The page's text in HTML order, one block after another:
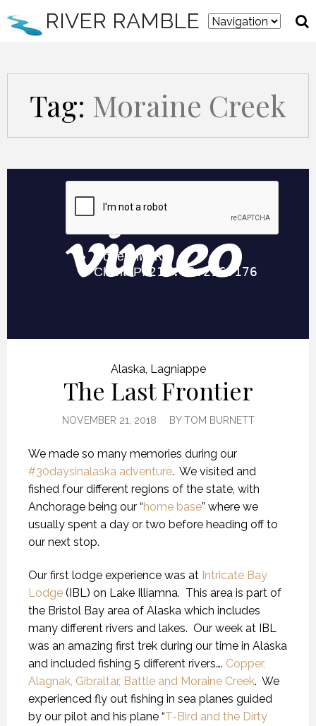
RIVER RAMBLE
Tag: Moraine Creek
Alaska Lagniappe
The Last Frontier
NOVEMBER 21, 2018 BYTOM BURNETT
We made so many memories during our
#30daysinalaska adventure. We visited and
fished four different regions of the state, with
Anchorage being our “home base” where we
usually spent a day or two before heading off to
our next stop.
Our first lodge experience was at Intricate Bay
Lodge (IBL) on Lake Illiamna. This area is part of
the Bristol Bay area of Alaska which includes
many different rivers and lakes. Our week at IBL
was an amazing first trek during our time in Alaska
and included fishing 5 different rivers…. Copper,
Alagnak, Gibraltar, Battle and Moraine Creek. We
experienced fly out fishing in sea planes guided
by our pilot and his plane “T-Bird and the Dirty